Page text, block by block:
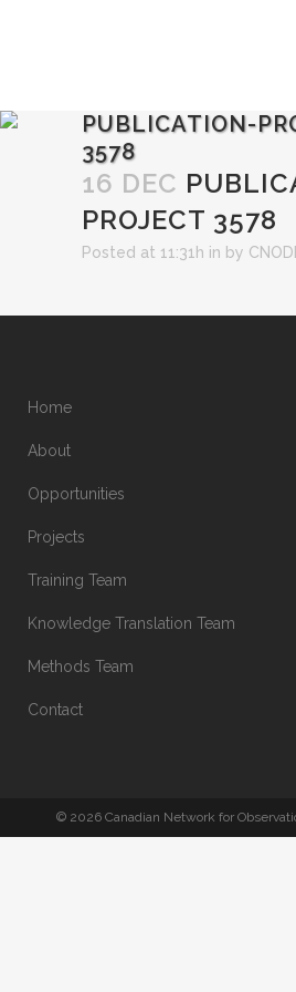
PUBLICATION-
3578
16 DEC
PROJECT 3578
Posted at 11:31h in by
Home
About
Opportunities
Projects
Training Team
Knowledge Translation Team
Methods Team
Contact
© 2026 Canadian Network for